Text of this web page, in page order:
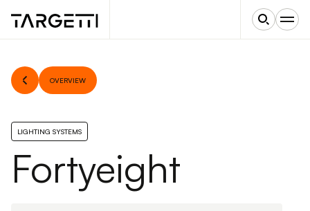
OVERVIEW
LIGHTING SYSTEMS
Fortyeight